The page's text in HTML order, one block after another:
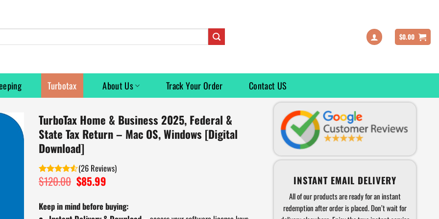
$0.00
Turbotax About Us Track Your Order Contact US
TurboTax Home & Business 2025, Federal &
State Tax Return – Mac OS, Windows [Digital
Download]
Rated
4.50out
(26 )
$120.00 Original
price
was:
$120.00.
$85.99
is:
$85.99.
Keep in mind before buying:
INSTANT EMAIL DELIVERY
All of our products are ready for an instant
redemption after order is placed. Don’t wait for